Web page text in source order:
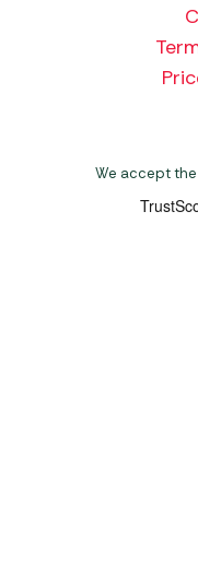
We accept